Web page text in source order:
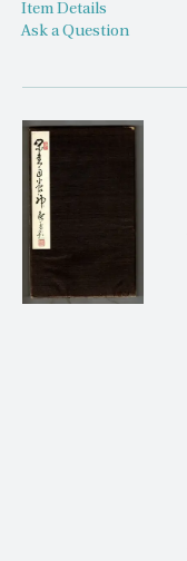
Item Details
Ask a Question